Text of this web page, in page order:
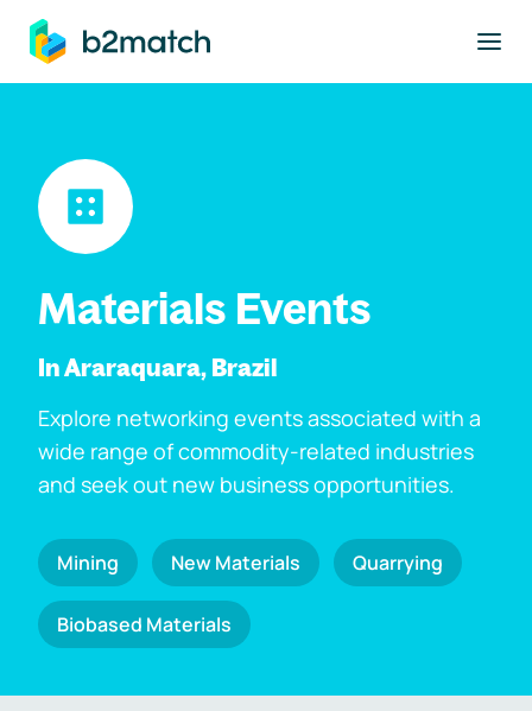
main content
Materials Events
In Araraquara, Brazil
Explore networking events associated with a
wide range of commodity-related industries
and seek out new business opportunities.
Mining New Materials Quarrying
Biobased Materials